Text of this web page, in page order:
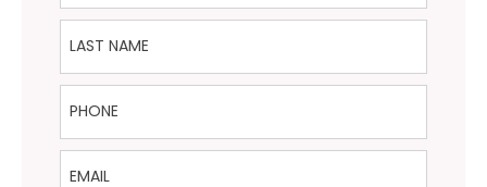
Last Name
Phone
Email